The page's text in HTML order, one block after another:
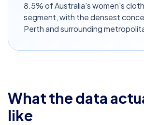
8.5% of Australia's women's
segment, with the densest
Perth and surrounding
What the data
like